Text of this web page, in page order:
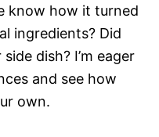
know how it turned
ingredients? Did
dish? I’m eager
and see how
own.